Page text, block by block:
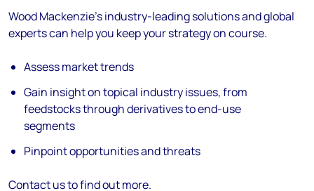
Wood Mackenzie's industry-leading solutions and global
experts can help you keep your strategy on course.
Assess market trends
Gain insight on topical industry issues, from
feedstocks through derivatives to end-use
segments
Pinpoint opportunities and threats
Contact us to find out more.